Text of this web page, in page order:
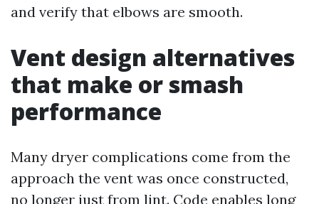
and verify that elbows are smooth.
Vent design alternatives
that make or smash
performance
Many dryer complications come from the
approach the vent was once constructed,
no longer just from lint. Code enables long